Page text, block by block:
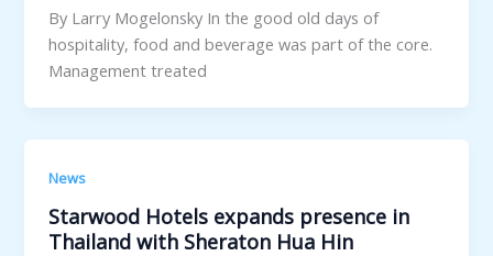
By Larry Mogelonsky In the good old days of
hospitality, food and beverage was part of the core.
Management treated
News
Starwood Hotels expands presence in
Thailand with Sheraton Hua Hin